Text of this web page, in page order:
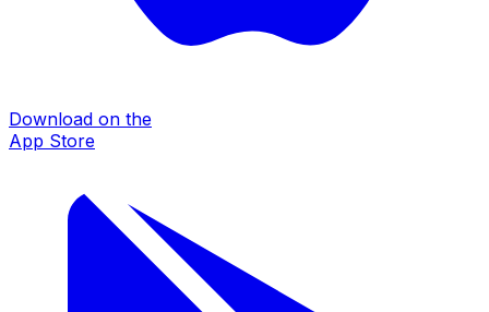
Download on the
App Store